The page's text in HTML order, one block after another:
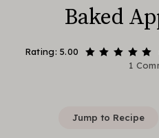
Baked
Rating: 5.00
1
Jump to Recipe